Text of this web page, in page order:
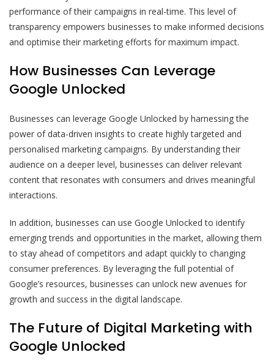
performance of their campaigns in real-time. This level of
transparency empowers businesses to make informed decisions
and optimise their marketing efforts for maximum impact.
How Businesses Can Leverage
Google Unlocked
Businesses can leverage Google Unlocked by harnessing the
power of data-driven insights to create highly targeted and
personalised marketing campaigns. By understanding their
audience on a deeper level, businesses can deliver relevant
content that resonates with consumers and drives meaningful
interactions.
In addition, businesses can use Google Unlocked to identify
emerging trends and opportunities in the market, allowing them
to stay ahead of competitors and adapt quickly to changing
consumer preferences. By leveraging the full potential of
Google’s resources, businesses can unlock new avenues for
growth and success in the digital landscape.
The Future of Digital Marketing with
Google Unlocked